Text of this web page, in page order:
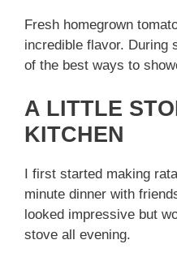
Fresh homegrown
incredible flavor. During
of the best ways to
A LITTLE
KITCHEN
I first started making
minute dinner with
looked impressive but
stove all evening.